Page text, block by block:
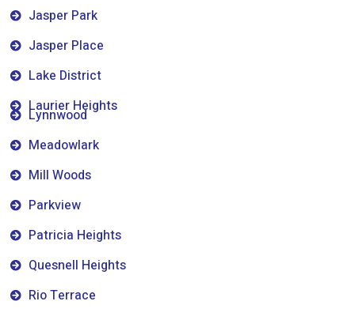
Jasper Park
Jasper Place
Lake District
Laurier Heights
Lynnwood
Meadowlark
Mill Woods
Parkview
Patricia Heights
Quesnell Heights
Rio Terrace